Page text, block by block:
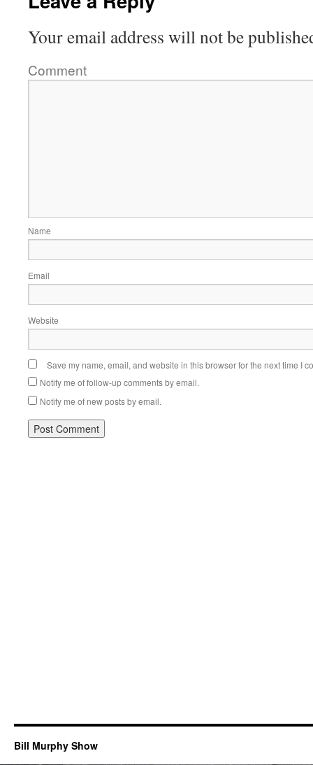
Your email address will not be
Comment
Name
Email
Website
Save my name, email, and website in this browser for the next time I
Notify me of follow-up comments by email.
Notify me of new posts by email.
Bill Murphy Show